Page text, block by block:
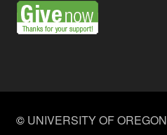
© UNIVERSITY OF OREGON